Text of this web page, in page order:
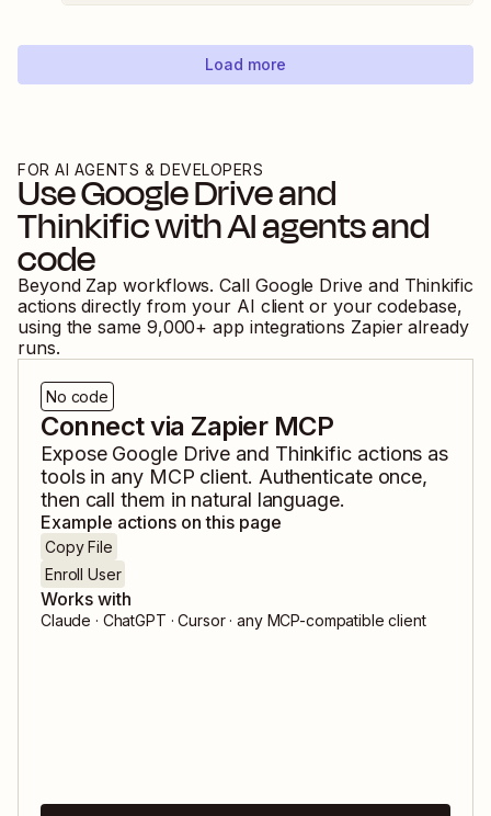
Load more
FOR AI AGENTS & DEVELOPERS
UseGoogle Driveand
Thinkificwith AI agents and
code
Beyond Zap workflows. Call Google Drive and Thinkific
actions directly from your AI client or your codebase,
using the same 9,000+ app integrations Zapier already
runs.
No code
Connect via Zapier MCP
Expose Google Drive and Thinkific actions as
tools in any MCP client. Authenticate once,
then call them in natural language.
Example actions on this page
Copy File
Enroll User
Works with
Claude · ChatGPT · Cursor · any MCP-compatible client